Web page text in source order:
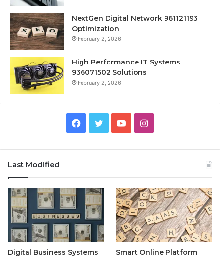
NextGen Digital Network 961121193
Optimization
February 2, 2026
High Performance IT Systems
936071502 Solutions
February 2, 2026
Facebook
TwitterYouTubeInstagram
Last Modified
Digital Business Systems
Smart Online Platform